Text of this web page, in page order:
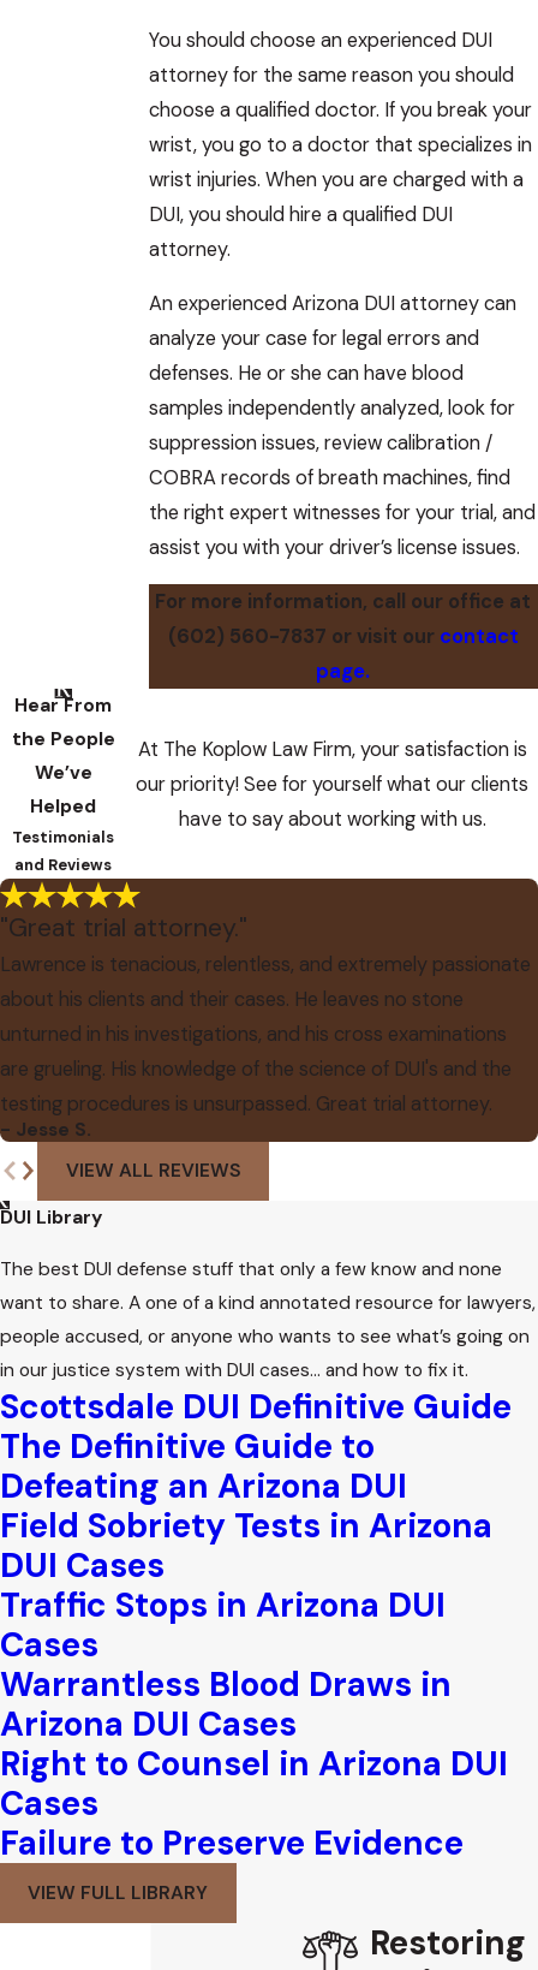
You should choose an experienced DUI
attorney for the same reason you should
choose a qualified doctor. If you break your
wrist, you go to a doctor that specializes in
wrist injuries. When you are charged with a
DUI, you should hire a qualified DUI
attorney.
An experienced Arizona DUI attorney can
analyze your case for legal errors and
defenses. He or she can have blood
samples independently analyzed, look for
suppression issues, review calibration /
COBRA records of breath machines, find
the right expert witnesses for your trial, and
assist you with your driver’s license issues.
For more information, call our office at
(602) 560-7837 or visit our contact
page.
Hear From
the People
We’ve
Helped
Testimonials
and Reviews
At The Koplow Law Firm, your satisfaction is
our priority! See for yourself what our clients
have to say about working with us.
"Great trial attorney."
Lawrence is tenacious, relentless, and extremely passionate
about his clients and their cases. He leaves no stone
unturned in his investigations, and his cross examinations
are grueling. His knowledge of the science of DUI's and the
testing procedures is unsurpassed. Great trial attorney.
- Jesse S.
VIEW ALL REVIEWS
DUI Library
The best DUI defense stuff that only a few know and none
want to share. A one of a kind annotated resource for lawyers,
people accused, or anyone who wants to see what’s going on
in our justice system with DUI cases… and how to fix it.
Scottsdale DUI Definitive Guide
The Definitive Guide to
Defeating an Arizona DUI
Field Sobriety Tests in Arizona
DUI Cases
Traffic Stops in Arizona DUI
Cases
Warrantless Blood Draws in
Arizona DUI Cases
Right to Counsel in Arizona DUI
Cases
Failure to Preserve Evidence
VIEW FULL LIBRARY
Restoring